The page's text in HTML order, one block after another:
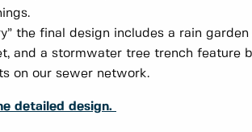
the final design includes a rain
and a stormwater tree trench feature
on our sewer network.
detailed design.